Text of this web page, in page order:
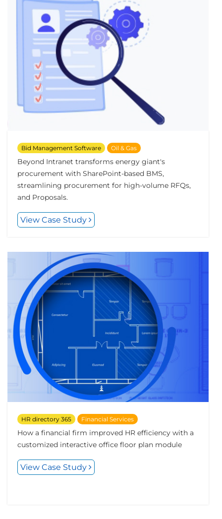
Bid Management Software Oil & Gas
Beyond Intranet transforms energy giant's
procurement with SharePoint-based BMS,
streamlining procurement for high-volume RFQs,
and Proposals.
View Case Study
HR directory 365 Financial Services
How a financial firm improved HR efficiency with a
customized interactive office floor plan module
View Case Study